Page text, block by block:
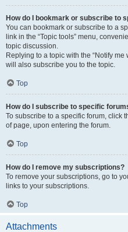
How do I bookmark or subscribe to
You can bookmark or subscribe to a
link in the “Topic tools” menu,
topic discussion.
Replying to a topic with the “Notify
will also subscribe you to the topic.
Top
How do I subscribe to specific
To subscribe to a specific forum, click
of page, upon entering the forum.
Top
How do I remove my subscriptions?
To remove your subscriptions, go to
links to your subscriptions.
Top
Attachments